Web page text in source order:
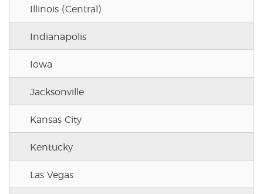
Illinois (Central)
Indianapolis
Iowa
Jacksonville
Kansas City
Kentucky
Las Vegas